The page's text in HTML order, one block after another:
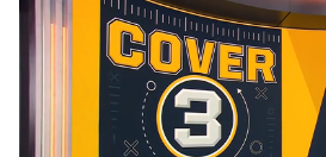
College Football Betting
College Shop StubHub